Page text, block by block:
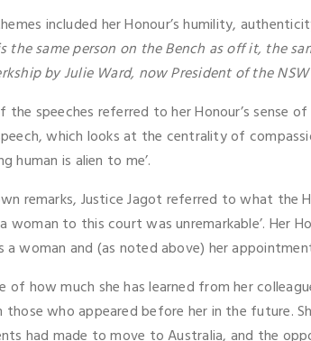
included her Honour’s humility,
the same person on the Bench as off it, the
by Julie Ward, now President of the
speeches referred to her Honour’s sense
which looks at the centrality of
human is alien to me’.
remarks, Justice Jagot referred to what
to this court was unremarkable’. Her
a woman and (as noted above) her
of how much she has learned from her
those who appeared before her in the future.